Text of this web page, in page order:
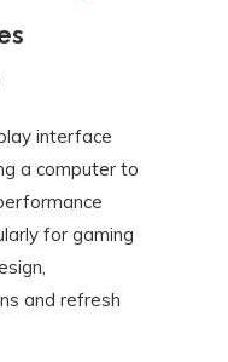
interface
a computer to
for gaming
and refresh